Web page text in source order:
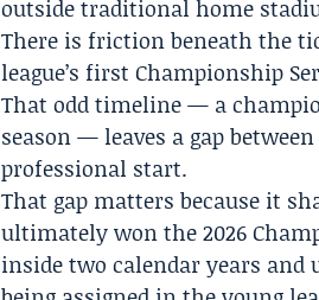
outside traditional home
There is friction beneath the
league’s first Championship
That odd timeline — a
season — leaves a gap
professional start.
That gap matters because it
ultimately won the 2026
inside two calendar years